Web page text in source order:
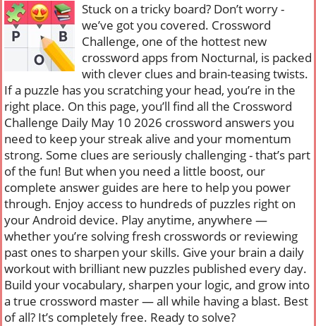
Stuck on a tricky board? Don’t worry -
we’ve got you covered. Crossword
Challenge, one of the hottest new
crossword apps from Nocturnal, is packed
with clever clues and brain-teasing twists.
If a puzzle has you scratching your head, you’re in the
right place. On this page, you’ll find all the Crossword
Challenge Daily May 10 2026 crossword answers you
need to keep your streak alive and your momentum
strong. Some clues are seriously challenging - that’s part
of the fun! But when you need a little boost, our
complete answer guides are here to help you power
through. Enjoy access to hundreds of puzzles right on
your Android device. Play anytime, anywhere —
whether you’re solving fresh crosswords or reviewing
past ones to sharpen your skills. Give your brain a daily
workout with brilliant new puzzles published every day.
Build your vocabulary, sharpen your logic, and grow into
a true crossword master — all while having a blast. Best
of all? It’s completely free. Ready to solve?